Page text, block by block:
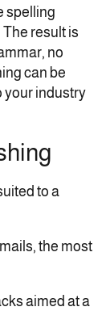
spelling
result is
no
can be
your industry
to a
the most
aimed at a